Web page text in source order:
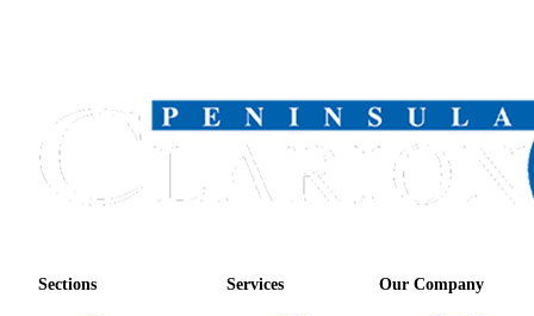
Sections Services Our Company